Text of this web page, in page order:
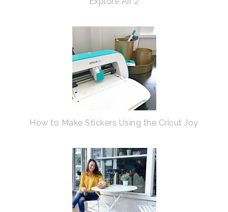
How to Make Stickers Using the Cricut Joy